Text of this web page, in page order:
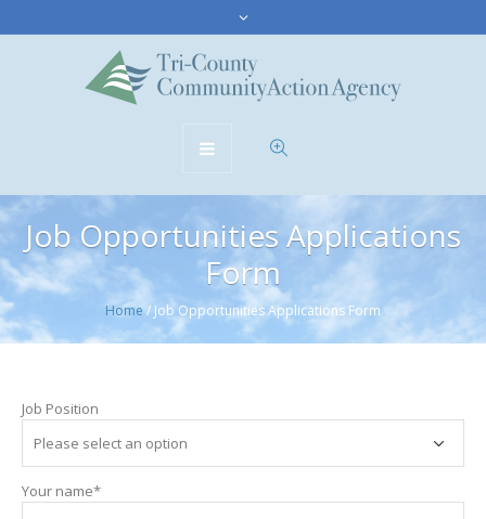
Job Opportunities Applications
Form
Home/ Job Opportunities Applications Form
Job Position
Your name*